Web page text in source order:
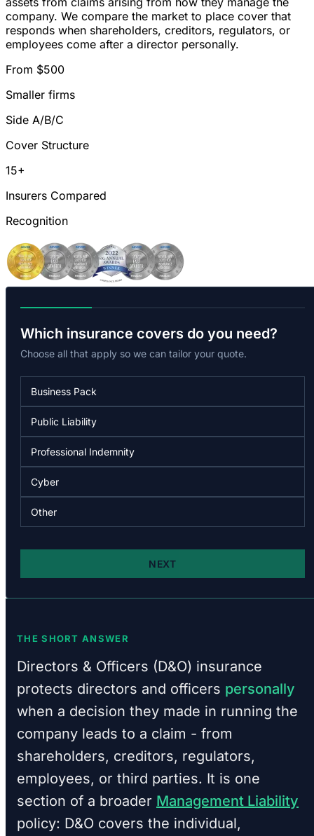
company. We compare the market to place cover that
responds when shareholders, creditors, regulators, or
employees come after a director personally.
From $500
Smaller firms
Side A/B/C
Cover Structure
15+
Insurers Compared
Recognition
THE SHORT ANSWER
Directors & Officers (D&O) insurance
protects directors and officers personally
when a decision they made in running the
company leads to a claim - from
shareholders, creditors, regulators,
employees, or third parties. It is one
section of a broader Management Liability
policy: D&O covers the individual,